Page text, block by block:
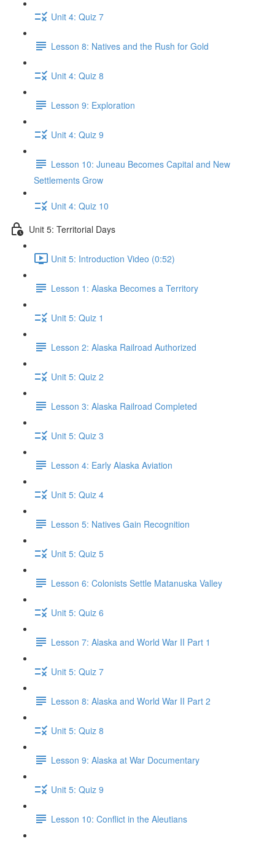
Unit 4: Quiz 7
Lesson 8: Natives and the Rush for Gold
Unit 4: Quiz 8
Lesson 9: Exploration
Unit 4: Quiz 9
Lesson 10: Juneau Becomes Capital and New
Settlements Grow
Unit 4: Quiz 10
Unit 5: Territorial Days
Unit 5: Introduction Video (0:52)
Lesson 1: Alaska Becomes a Territory
Unit 5: Quiz 1
Lesson 2: Alaska Railroad Authorized
Unit 5: Quiz 2
Lesson 3: Alaska Railroad Completed
Unit 5: Quiz 3
Lesson 4: Early Alaska Aviation
Unit 5: Quiz 4
Lesson 5: Natives Gain Recognition
Unit 5: Quiz 5
Lesson 6: Colonists Settle Matanuska Valley
Unit 5: Quiz 6
Lesson 7: Alaska and World War II Part 1
Unit 5: Quiz 7
Lesson 8: Alaska and World War II Part 2
Unit 5: Quiz 8
Lesson 9: Alaska at War Documentary
Unit 5: Quiz 9
Lesson 10: Conflict in the Aleutians